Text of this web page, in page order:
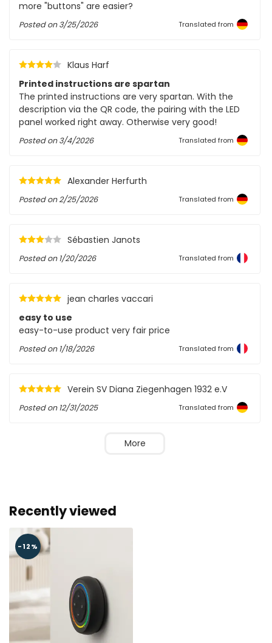
more "buttons" are easier?
Posted on3/25/2026 Translated from
Klaus Harf
Printed instructions are spartan
The printed instructions are very spartan. With the
description via the QR code, the pairing with the LED
panel worked right away. Otherwise very good!
Posted on3/4/2026 Translated from
Alexander Herfurth
Posted on2/25/2026 Translated from
Sébastien Janots
Posted on1/20/2026 Translated from
jean charles vaccari
easy to use
easy-to-use product very fair price
Posted on1/18/2026 Translated from
Verein SV Diana Ziegenhagen 1932 e.V
Posted on12/31/2025 Translated from
More
Recently viewed
-12%